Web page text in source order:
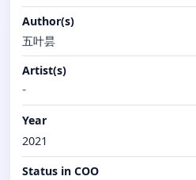
Author(s)
五叶昙
Artist(s)
-
Year
2021
Status in COO